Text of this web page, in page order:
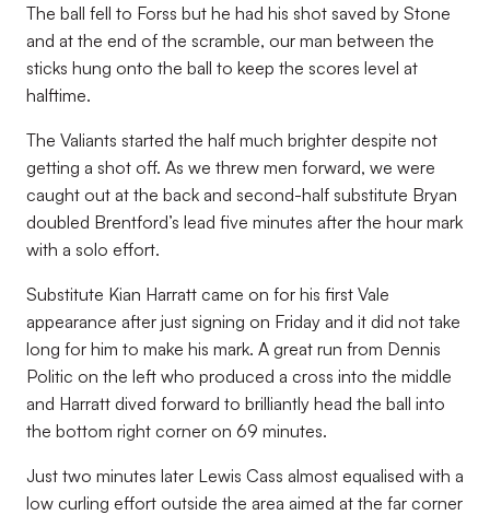
The ball fell to Forss but he had his shot saved by Stone
and at the end of the scramble, our man between the
sticks hung onto the ball to keep the scores level at
halftime.
The Valiants started the half much brighter despite not
getting a shot off. As we threw men forward, we were
caught out at the back and second-half substitute Bryan
doubled Brentford’s lead five minutes after the hour mark
with a solo effort.
Substitute Kian Harratt came on for his first Vale
appearance after just signing on Friday and it did not take
long for him to make his mark. A great run from Dennis
Politic on the left who produced a cross into the middle
and Harratt dived forward to brilliantly head the ball into
the bottom right corner on 69 minutes.
Just two minutes later Lewis Cass almost equalised with a
low curling effort outside the area aimed at the far corner